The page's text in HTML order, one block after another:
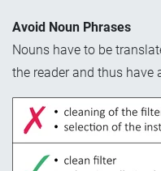
Avoid Noun Phrases
Nouns have to be
the reader and thus have